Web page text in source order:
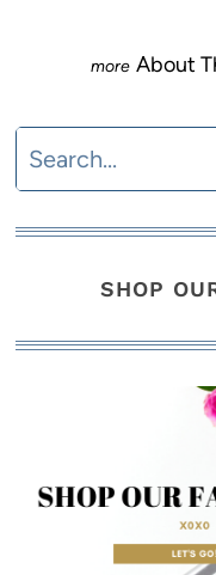
About
Search
SHOP